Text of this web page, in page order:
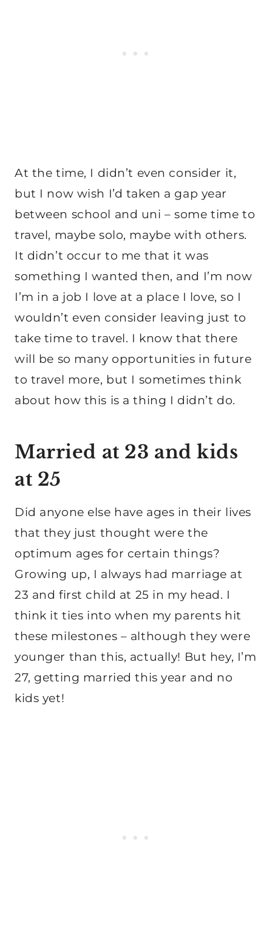
At the time, I didn’t even consider it,
but I now wish I’d taken a gap year
between school and uni – some time to
travel, maybe solo, maybe with others.
It didn’t occur to me that it was
something I wanted then, and I’m now
I’m in a job I love at a place I love, so I
wouldn’t even consider leaving just to
take time to travel. I know that there
will be so many opportunities in future
to travel more, but I sometimes think
about how this is a thing I didn’t do.
Married at 23 and kids
at 25
Did anyone else have ages in their lives
that they just thought were the
optimum ages for certain things?
Growing up, I always had marriage at
23 and first child at 25 in my head. I
think it ties into when my parents hit
these milestones – although they were
younger than this, actually! But hey, I’m
27, getting married this year and no
kids yet!